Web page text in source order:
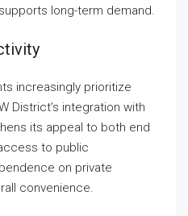
long-term demand.
increasingly prioritize
District’s integration with
its appeal to both end
to public
on private
convenience.